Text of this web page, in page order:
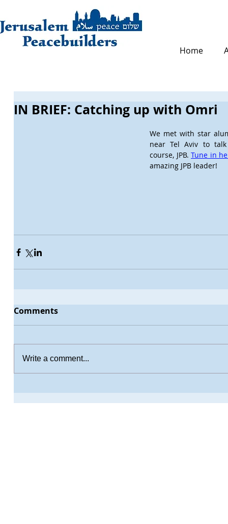
Home
IN BRIEF: Catching up with Omri
We met with star
near Tel Aviv to
course, JPB. Tune in
amazing JPB leader!
Comments
Write a comment...